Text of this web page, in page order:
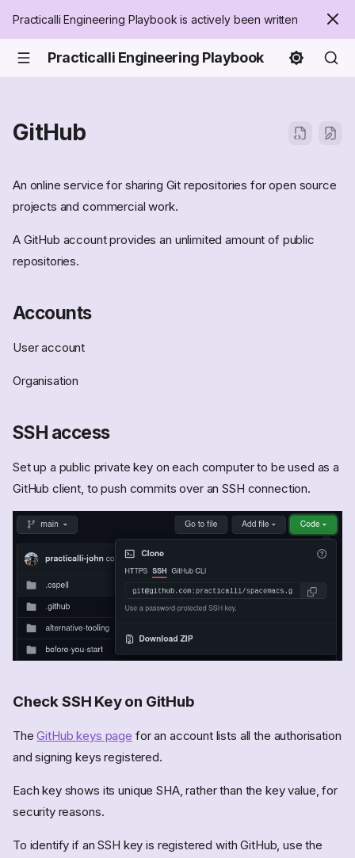
Practicalli Engineering Playbook is actively been written
Practicalli Engineering Playbook
GitHub
An online service for sharing Git repositories for open source
projects and commercial work.
A GitHub account provides an unlimited amount of public
repositories.
Accounts
User account
Organisation
SSH access
Set up a public private key on each computer to be used as a
GitHub client, to push commits over an SSH connection.
Check SSH Key on GitHub
TheGitHub keys page for an account lists all the authorisation
and signing keys registered.
Each key shows its unique SHA, rather than the key value, for
security reasons.
To identify if an SSH key is registered with GitHub, use the